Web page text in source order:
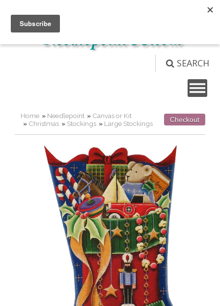
SEARCH
Home » Needlepoint » Canvas or Kit
» Christmas » Stockings » Large Stockings Checkout